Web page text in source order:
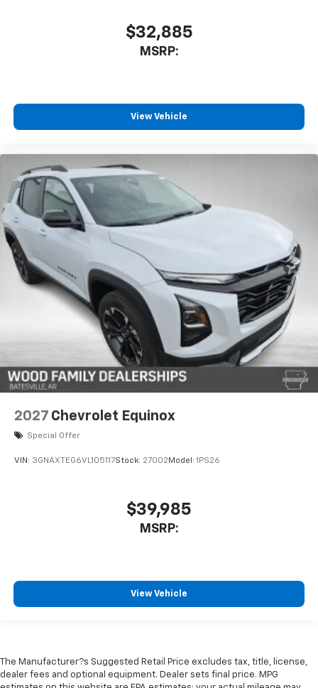
$32,885
MSRP:
View Vehicle
2027 Chevrolet Equinox
Special Offer
VIN: 3GNAXTEG6VL105117Stock: 27002 Model: 1PS26
$39,985
MSRP:
View Vehicle
The Manufacturer?s Suggested Retail Price excludes tax, title, license,
dealer fees and optional equipment. Dealer sets final price. MPG